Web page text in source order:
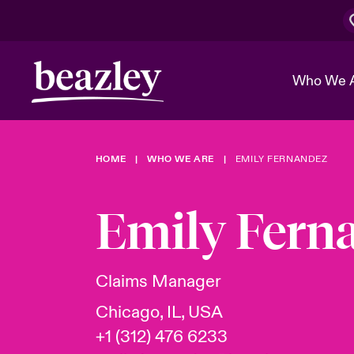
Who We
Who We Are
The Board
Ratings
Discover News & Insights
Events
Customer Center
Cyber
Broker Center
HOME WHO WE ARE EMILY FERNANDEZ
Emily
Claims Manager
Chicago, IL, USA
+1 (312) 476 6233